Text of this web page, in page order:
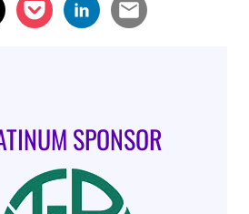
SPONSOR